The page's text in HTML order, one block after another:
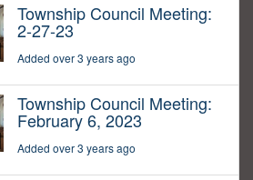
Township Council Meeting:
2-27-23
Added over 3 years ago
Township Council Meeting:
February 6, 2023
Added over 3 years ago